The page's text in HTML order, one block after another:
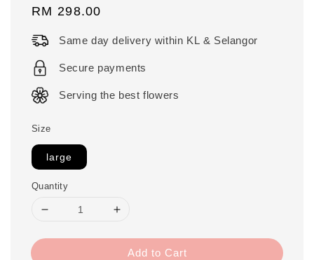
Regular
RM 298.00
Same day delivery within KL & Selangor
Secure payments
Serving the best flowers
Size
large
Quantity
Add to Cart